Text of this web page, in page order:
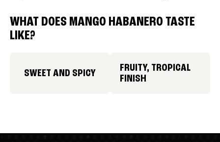
WHAT DOES MANGO HABANERO TASTE
LIKE?
SWEET AND SPICY
FRUITY, TROPICAL
FINISH